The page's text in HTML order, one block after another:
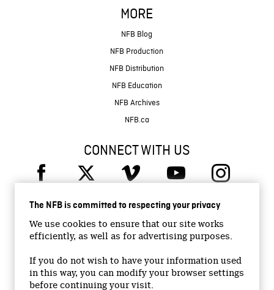
The NFB is committed to respecting your privacy
We use cookies to ensure that our site works
efficiently, as well as for advertising purposes.
If you do not wish to have your information used
in this way, you can modify your browser settings
before continuing your visit.
MORE
NFB Blog
NFB Production
NFB Distribution
NFB Education
NFB Archives
NFB.ca
CONNECT WITH US
© 2026 National Film Board of Canada
Institutional Website
Accessibility